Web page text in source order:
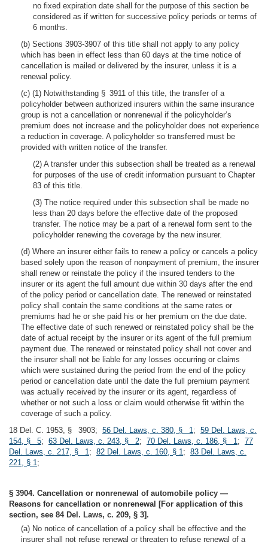
no fixed expiration date shall for the purpose of this section be
considered as if written for successive policy periods or terms of
6 months.
(b) Sections 3903-3907 of this title shall not apply to any policy
which has been in effect less than 60 days at the time notice of
cancellation is mailed or delivered by the insurer, unless it is a
renewal policy.
(c) (1) Notwithstanding § 3911 of this title, the transfer of a
policyholder between authorized insurers within the same insurance
group is not a cancellation or nonrenewal if the policyholder’s
premium does not increase and the policyholder does not experience
a reduction in coverage. A policyholder so transferred must be
provided with written notice of the transfer.
(2) A transfer under this subsection shall be treated as a renewal
for purposes of the use of credit information pursuant to Chapter
83 of this title.
(3) The notice required under this subsection shall be made no
less than 20 days before the effective date of the proposed
transfer. The notice may be a part of a renewal form sent to the
policyholder renewing the coverage by the new insurer.
(d) Where an insurer either fails to renew a policy or cancels a policy
based solely upon the reason of nonpayment of premium, the insurer
shall renew or reinstate the policy if the insured tenders to the
insurer or its agent the full amount due within 30 days after the end
of the policy period or cancellation date. The renewed or reinstated
policy shall contain the same conditions at the same rates or
premiums had he or she paid his or her premium on the due date.
The effective date of such renewed or reinstated policy shall be the
date of actual receipt by the insurer or its agent of the full premium
payment due. The renewed or reinstated policy shall not cover and
the insurer shall not be liable for any losses occurring or claims
which were sustained during the period from the end of the policy
period or cancellation date until the date the full premium payment
was actually received by the insurer or its agent, regardless of
whether or not such a loss or claim would otherwise fit within the
coverage of such a policy.
18 Del. C. 1953, § 3903; 56 Del. Laws, c. 380, § 1; 59 Del. Laws, c.
154, § 5; 63 Del. Laws, c. 243, § 2; 70 Del. Laws, c. 186, § 1; 77
Del. Laws, c. 217, § 1; 82 Del. Laws, c. 160, § 1; 83 Del. Laws, c.
221, § 1;
§ 3904. Cancellation or nonrenewal of automobile policy —
Reasons for cancellation or nonrenewal [For application of this
section, see 84 Del. Laws, c. 209, § 3].
(a) No notice of cancellation of a policy shall be effective and the
insurer shall not refuse renewal or threaten to refuse renewal of a